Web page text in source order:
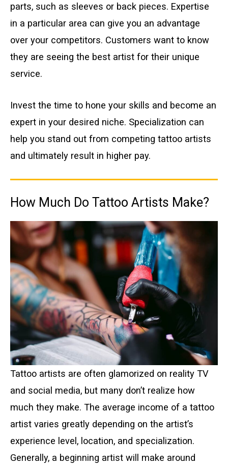
parts, such as sleeves or back pieces. Expertise
in a particular area can give you an advantage
over your competitors. Customers want to know
they are seeing the best artist for their unique
service.
Invest the time to hone your skills and become an
expert in your desired niche. Specialization can
help you stand out from competing tattoo artists
and ultimately result in higher pay.
How Much Do Tattoo Artists Make?
Tattoo artists are often glamorized on reality TV
and social media, but many don’t realize how
much they make. The average income of a tattoo
artist varies greatly depending on the artist’s
experience level, location, and specialization.
Generally, a beginning artist will make around